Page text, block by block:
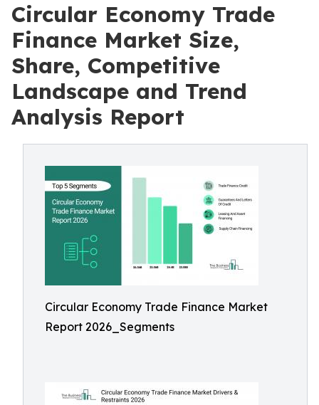
Circular Economy Trade
Finance Market Size,
Share, Competitive
Landscape and Trend
Analysis Report
Circular Economy Trade Finance Market
Report 2026_Segments